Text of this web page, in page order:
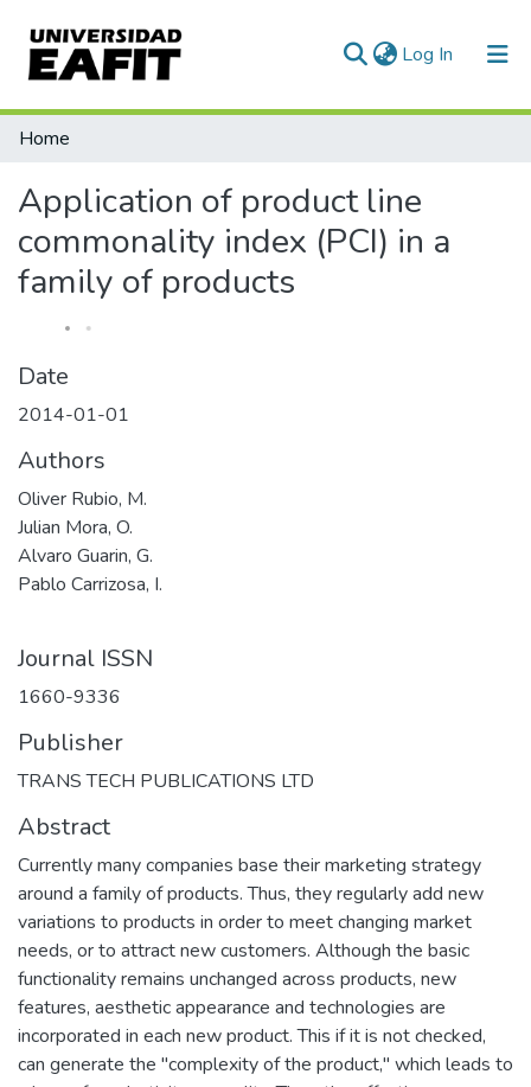
Log In (current)
Communities & Collections
Home
Application of product line
commonality index (PCI) in a
family of products
Date
2014-01-01
Authors
Oliver Rubio, M.
Julian Mora, O.
Alvaro Guarin, G.
Pablo Carrizosa, I.
Journal ISSN
1660-9336
Publisher
TRANS TECH PUBLICATIONS LTD
Abstract
Currently many companies base their marketing strategy
around a family of products. Thus, they regularly add new
variations to products in order to meet changing market
needs, or to attract new customers. Although the basic
functionality remains unchanged across products, new
features, aesthetic appearance and technologies are
incorporated in each new product. This if it is not checked,
can generate the "complexity of the product," which leads to